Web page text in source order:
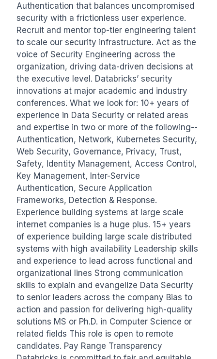
Authentication that balances uncompromised
security with a frictionless user experience.
Recruit and mentor top-tier engineering talent
to scale our security infrastructure. Act as the
voice of Security Engineering across the
organization, driving data-driven decisions at
the executive level. Databricks’ security
innovations at major academic and industry
conferences. What we look for: 10+ years of
experience in Data Security or related areas
and expertise in two or more of the following--
Authentication, Network, Kubernetes Security,
Web Security, Governance, Privacy, Trust,
Safety, Identity Management, Access Control,
Key Management, Inter-Service
Authentication, Secure Application
Frameworks, Detection & Response.
Experience building systems at large scale
internet companies is a huge plus. 15+ years
of experience building large scale distributed
systems with high availability Leadership skills
and experience to lead across functional and
organizational lines Strong communication
skills to explain and evangelize Data Security
to senior leaders across the company Bias to
action and passion for delivering high-quality
solutions MS or Ph.D. in Computer Science or
related fields This role is open to remote
candidates. Pay Range Transparency